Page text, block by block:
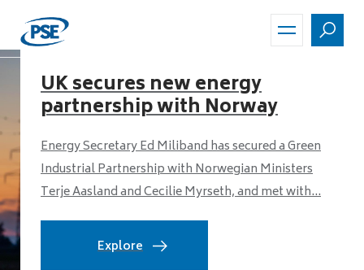
main
UK secures new energy
partnership with Norway
Energy Secretary Ed Miliband has secured a Green
Industrial Partnership with Norwegian Ministers
Terje Aasland and Cecilie Myrseth, and met with...
Explore